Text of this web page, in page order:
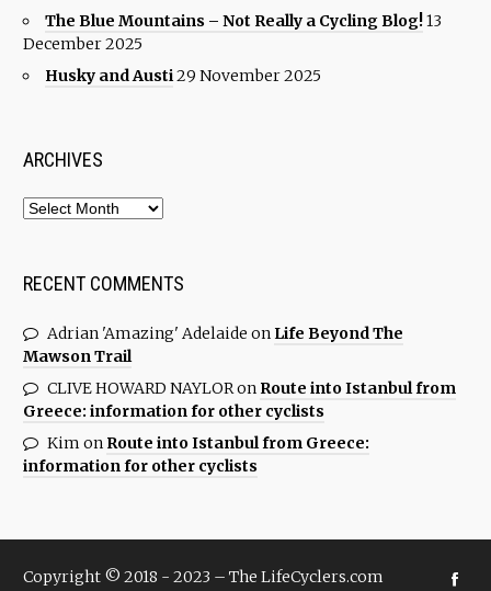
The Blue Mountains – Not Really a Cycling Blog!13
December 2025
Husky and Austi29 November 2025
ARCHIVES
RECENT COMMENTS
Adrian 'Amazing' Adelaide on Life Beyond The
Mawson Trail
CLIVE HOWARD NAYLOR on Route into Istanbul from
Greece: information for other cyclists
Kim on Route into Istanbul from Greece:
information for other cyclists
Copyright © 2018 - 2023 – The LifeCyclers.com